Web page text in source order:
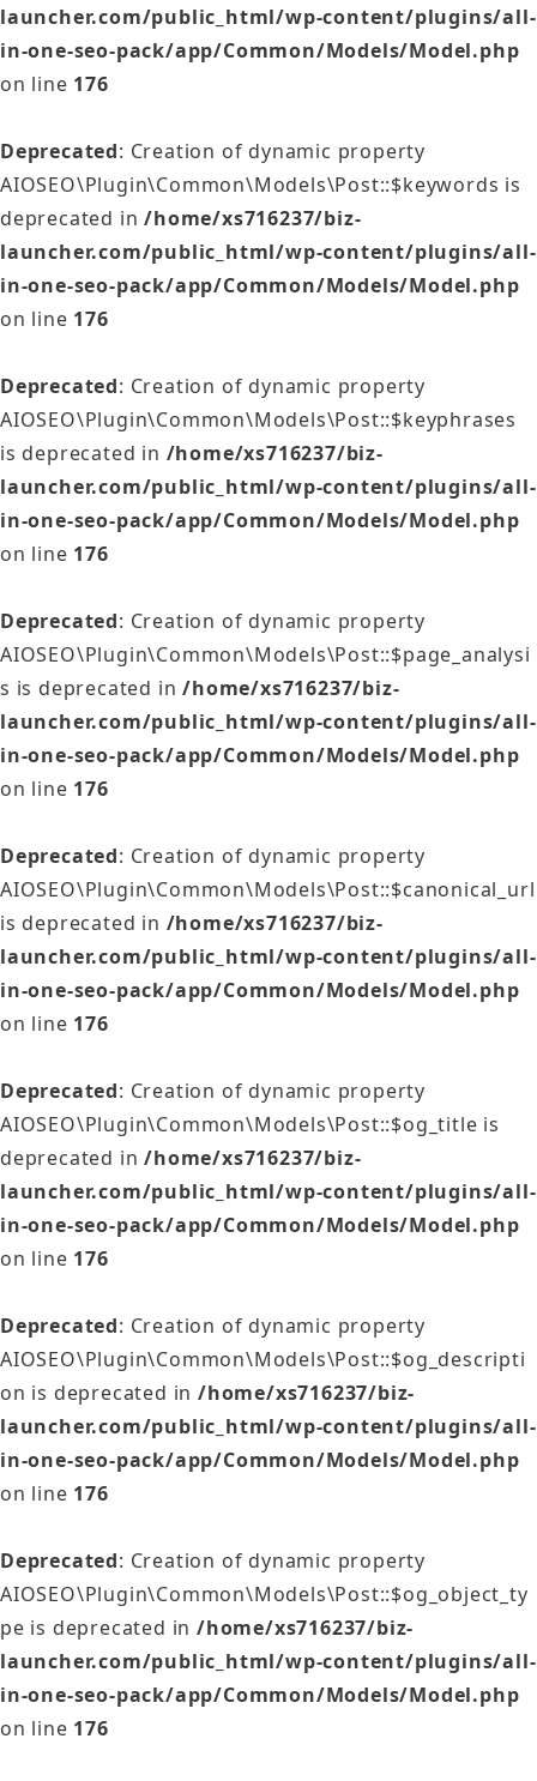
launcher.com/public_html/wp-content/plugins/all-
in-one-seo-pack/app/Common/Models/Model.php
on line 176
Deprecated: Creation of dynamic property
AIOSEO\Plugin\Common\Models\Post::$keywords is
deprecated in/home/xs716237/biz-
launcher.com/public_html/wp-content/plugins/all-
in-one-seo-pack/app/Common/Models/Model.php
on line 176
Deprecated: Creation of dynamic property
AIOSEO\Plugin\Common\Models\Post::$keyphrases
is deprecated in /home/xs716237/biz-
launcher.com/public_html/wp-content/plugins/all-
in-one-seo-pack/app/Common/Models/Model.php
on line 176
Deprecated: Creation of dynamic property
AIOSEO\Plugin\Common\Models\Post::$page_analysi
s is deprecated in/home/xs716237/biz-
launcher.com/public_html/wp-content/plugins/all-
in-one-seo-pack/app/Common/Models/Model.php
on line 176
Deprecated: Creation of dynamic property
AIOSEO\Plugin\Common\Models\Post::$canonical_url
is deprecated in /home/xs716237/biz-
launcher.com/public_html/wp-content/plugins/all-
in-one-seo-pack/app/Common/Models/Model.php
on line 176
Deprecated: Creation of dynamic property
AIOSEO\Plugin\Common\Models\Post::$og_title is
deprecated in/home/xs716237/biz-
launcher.com/public_html/wp-content/plugins/all-
in-one-seo-pack/app/Common/Models/Model.php
on line 176
Deprecated: Creation of dynamic property
AIOSEO\Plugin\Common\Models\Post::$og_descripti
on is deprecated in/home/xs716237/biz-
launcher.com/public_html/wp-content/plugins/all-
in-one-seo-pack/app/Common/Models/Model.php
on line 176
Deprecated: Creation of dynamic property
AIOSEO\Plugin\Common\Models\Post::$og_object_ty
pe is deprecated in/home/xs716237/biz-
launcher.com/public_html/wp-content/plugins/all-
in-one-seo-pack/app/Common/Models/Model.php
on line 176